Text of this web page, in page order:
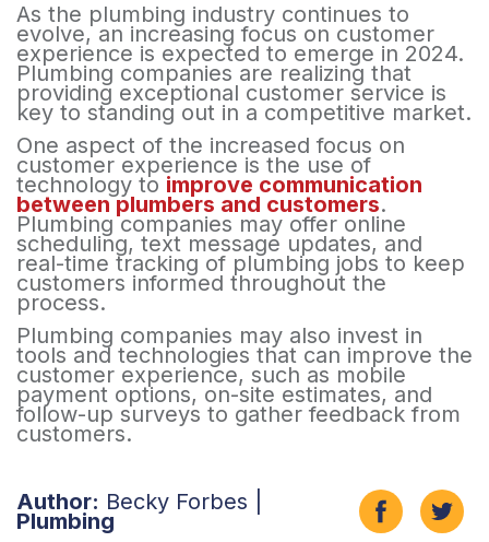
As the plumbing industry continues to
evolve, an increasing focus on customer
experience is expected to emerge in 2024.
Plumbing companies are realizing that
providing exceptional customer service is
key to standing out in a competitive market.
One aspect of the increased focus on
customer experience is the use of
technology to improve communication
between plumbers and customers.
Plumbing companies may offer online
scheduling, text message updates, and
real-time tracking of plumbing jobs to keep
customers informed throughout the
process.
Plumbing companies may also invest in
tools and technologies that can improve the
customer experience, such as mobile
payment options, on-site estimates, and
follow-up surveys to gather feedback from
customers.
Author: Becky Forbes |
Plumbing